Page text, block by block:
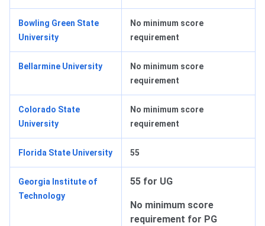
Bowling Green State
University
No minimum score
requirement
Bellarmine University
No minimum score
requirement
Colorado State
University
No minimum score
requirement
Florida State University 55
Georgia Institute of
Technology
55 for UG
No minimum score
requirement for PG